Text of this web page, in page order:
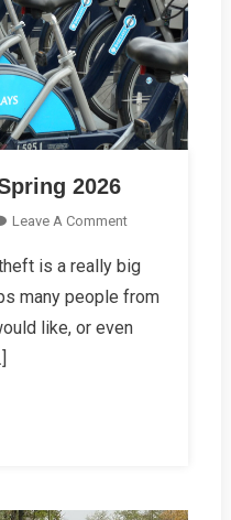
2026
Leave A CommentOn
Letter
Spring
2026
is a really big
many people from
like, or even